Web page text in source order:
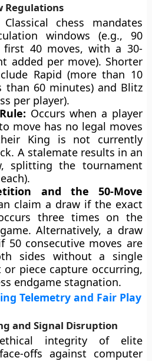
Regulations
Classical chess mandates
windows (e.g., 90
40 moves, with a 30-
added per move). Shorter
Rapid (more than 10
than 60 minutes) and Blitz
per player).
Occurs when a player
move has no legal moves
King is not currently
A stalemate results in an
splitting the tournament
and the 50-Move
claim a draw if the exact
three times on the
Alternatively, a draw
50 consecutive moves are
sides without a single
or piece capture occurring,
endgame stagnation.
Telemetry and Fair Play
and Signal Disruption
integrity of elite
offs against computer